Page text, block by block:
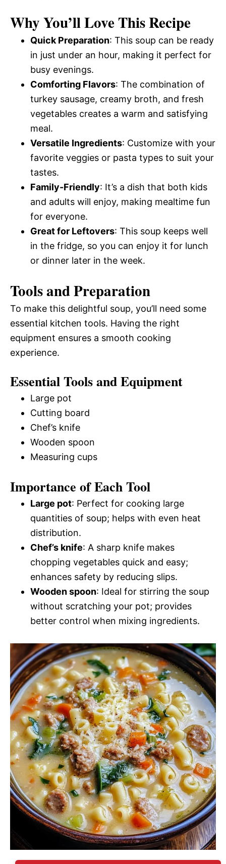
Why You’ll Love This Recipe
Quick Preparation: This soup can be ready
in just under an hour, making it perfect for
busy evenings.
Comforting Flavors: The combination of
turkey sausage, creamy broth, and fresh
vegetables creates a warm and satisfying
meal.
Versatile Ingredients: Customize with your
favorite veggies or pasta types to suit your
tastes.
Family-Friendly: It’s a dish that both kids
and adults will enjoy, making mealtime fun
for everyone.
Great for Leftovers: This soup keeps well
in the fridge, so you can enjoy it for lunch
or dinner later in the week.
Tools and Preparation
To make this delightful soup, you’ll need some
essential kitchen tools. Having the right
equipment ensures a smooth cooking
experience.
Essential Tools and Equipment
Large pot
Cutting board
Chef’s knife
Wooden spoon
Measuring cups
Importance of Each Tool
Large pot: Perfect for cooking large
quantities of soup; helps with even heat
distribution.
Chef’s knife: A sharp knife makes
chopping vegetables quick and easy;
enhances safety by reducing slips.
Wooden spoon: Ideal for stirring the soup
without scratching your pot; provides
better control when mixing ingredients.